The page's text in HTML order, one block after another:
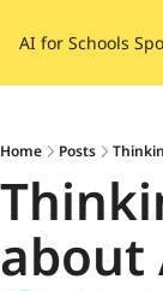
AI for Schools
Home Posts
about